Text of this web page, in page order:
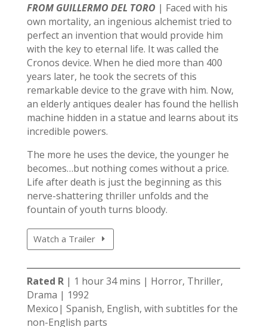
FROM GUILLERMO DEL TORO| Faced with his
own mortality, an ingenious alchemist tried to
perfect an invention that would provide him
with the key to eternal life. It was called the
Cronos device. When he died more than 400
years later, he took the secrets of this
remarkable device to the grave with him. Now,
an elderly antiques dealer has found the hellish
machine hidden in a statue and learns about its
incredible powers.
The more he uses the device, the younger he
becomes…but nothing comes without a price.
Life after death is just the beginning as this
nerve-shattering thriller unfolds and the
fountain of youth turns bloody.
Watch a Trailer
Rated R| 1 hour 34 mins | Horror, Thriller,
Drama | 1992
Mexico| Spanish, English, with subtitles for the
non-English parts